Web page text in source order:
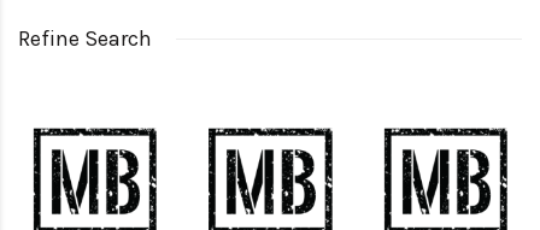
Refine Search